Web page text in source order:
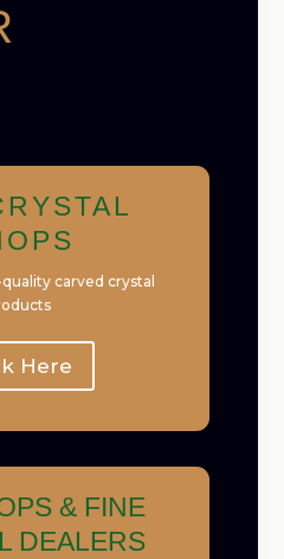
carved crystal
Here
& FINE
DEALERS